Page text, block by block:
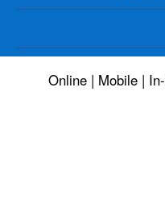
Online | Mobile |